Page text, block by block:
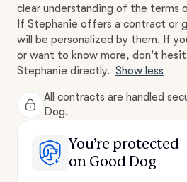
clear understanding of the terms
If Stephanie offers a contract or
will be personalized by them. If
or want to know more, don't
Stephanie directly. Show less
All contracts are handled
Dog.
You’re protected
on Good Dog